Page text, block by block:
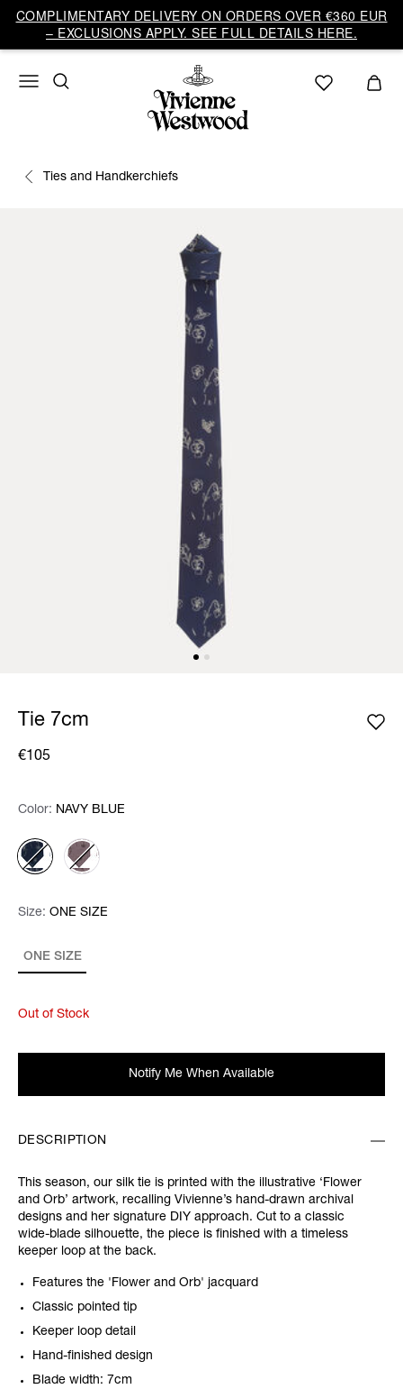
COMPLIMENTARY DELIVERY ON ORDERS OVER €360 EUR
– EXCLUSIONS APPLY. SEE FULL DETAILS HERE.
Ties and Handkerchiefs
Tie 7cm
€105
Color: Please select
Color: NAVY BLUE
Size: Please select
ONE SIZE
Size: ONE SIZE
Out of Stock
Notify Me When Available
DESCRIPTION
This season, our silk tie is printed with the illustrative ‘Flower
and Orb’ artwork, recalling Vivienne’s hand-drawn archival
designs and her signature DIY approach. Cut to a classic
wide-blade silhouette, the piece is finished with a timeless
keeper loop at the back.
Features the 'Flower and Orb' jacquard
Classic pointed tip
Keeper loop detail
Hand-finished design
Blade width: 7cm